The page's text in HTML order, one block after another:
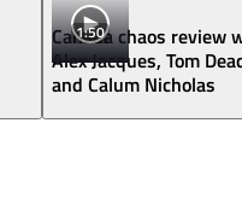
1:50
Canada chaos review
Alex Jacques, Tom
and Calum Nicholas